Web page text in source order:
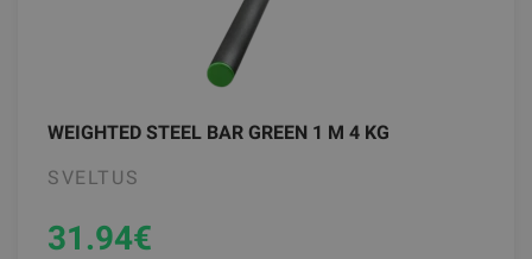
WEIGHTED STEEL BAR GREEN 1 M 4 KG
SVELTUS
31.94€